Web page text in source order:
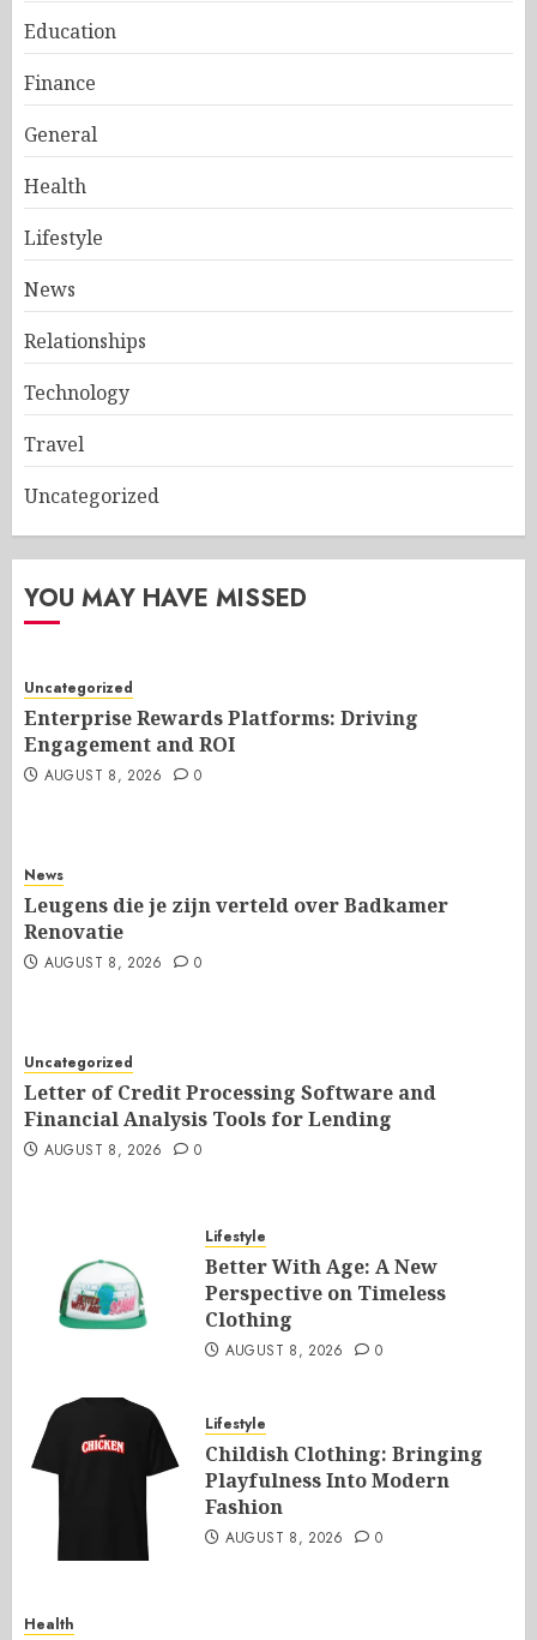
Education
Finance
General
Health
Lifestyle
News
Relationships
Technology
Travel
Uncategorized
YOU MAY HAVE MISSED
Uncategorized
Enterprise Rewards Platforms: Driving
Engagement and ROI
AUGUST 8, 2026 0
News
Leugens die je zijn verteld over Badkamer
Renovatie
AUGUST 8, 2026 0
Uncategorized
Letter of Credit Processing Software and
Financial Analysis Tools for Lending
AUGUST 8, 2026 0
Lifestyle
Better With Age: A New
Perspective on Timeless
Clothing
AUGUST 8, 2026 0
Lifestyle
Childish Clothing: Bringing
Playfulness Into Modern
Fashion
AUGUST 8, 2026 0
Health